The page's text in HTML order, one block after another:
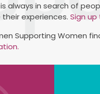
always in search of
experiences. Sign
Supporting Women